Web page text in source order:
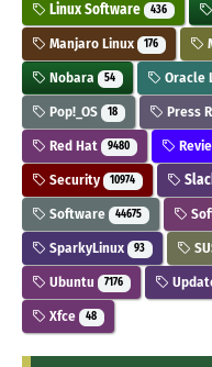
Linux Software 436
Manjaro Linux 176
Nobara 54 Oracle
Pop!_OS 18 Press
Red Hat 9480
Security 10974
Software 44675
SparkyLinux 93
Ubuntu 7176
Xfce 48